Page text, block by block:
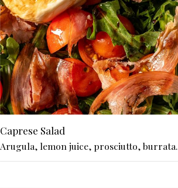
Caprese Salad
Arugula, lemon juice, prosciutto, burrata.